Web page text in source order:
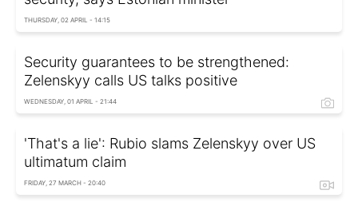
THURSDAY, 02 APRIL - 14:15
Security guarantees to be strengthened:
Zelenskyy calls US talks positive
WEDNESDAY, 01 APRIL - 21:44
'That's a lie': Rubio slams Zelenskyy over US
ultimatum claim
FRIDAY, 27 MARCH - 20:40